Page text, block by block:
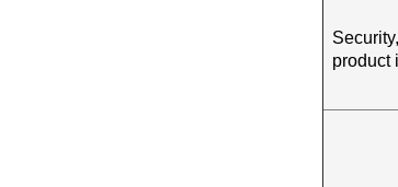
product